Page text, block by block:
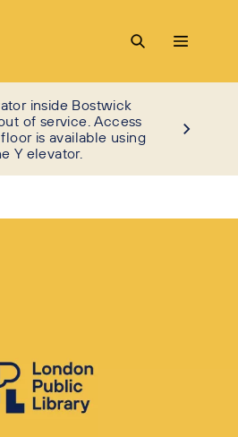
inside Bostwick
of service. Access
is available using
Y elevator.